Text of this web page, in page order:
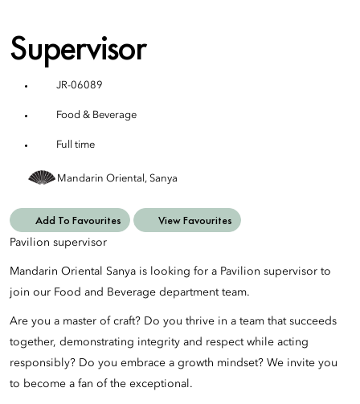
Supervisor
JR-06089
Food & Beverage
Full time
Mandarin Oriental, Sanya
Add To Favourites View Favourites
Pavilion supervisor
Mandarin Oriental Sanya is looking for a Pavilion supervisor to
join our Food and Beverage department team.
Are you a master of craft? Do you thrive in a team that succeeds
together, demonstrating integrity and respect while acting
responsibly? Do you embrace a growth mindset? We invite you
to become a fan of the exceptional.